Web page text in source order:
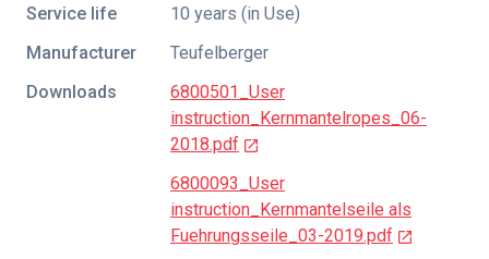
Service life
10 years (in Use)
Manufacturer
Teufelberger
Downloads
6800501_User
instruction_Kernmantelropes_06-
2018.pdf
6800093_User
instruction_Kernmantelseile als
Fuehrungsseile_03-2019.pdf